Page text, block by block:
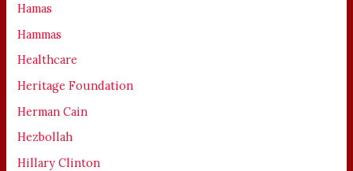
Hamas
Hammas
Healthcare
Heritage Foundation
Herman Cain
Hezbollah
Hillary Clinton